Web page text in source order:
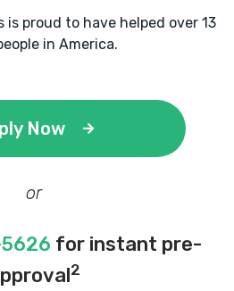
is proud to have helped over 13
in America.
Now
or
for instant pre-
2